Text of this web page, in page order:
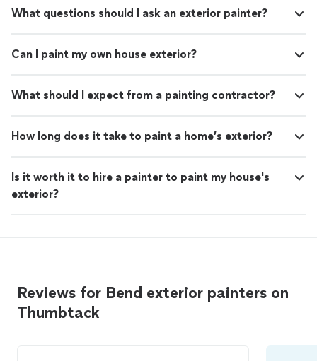
What questions should I ask an exterior painter?
Can I paint my own house exterior?
What should I expect from a painting contractor?
How long does it take to paint a home’s exterior?
Is it worth it to hire a painter to paint my house's
exterior?
Reviews for Bend exterior painters on
Thumbtack